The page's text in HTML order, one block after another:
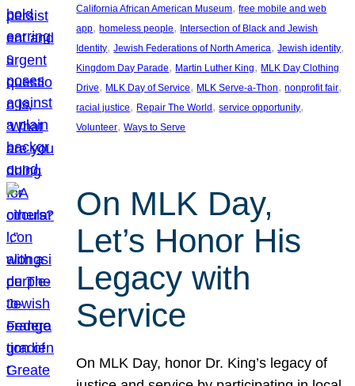
California African American Museum, free mobile and web
app, homeless people, Intersection of Black and Jewish
Identity, Jewish Federations of North America, Jewish identity
Kingdom Day Parade, Martin Luther King, MLK Day Clothing
Drive, MLK Day of Service, MLK Serve-a-Thon, nonprofit fair
racial justice, Repair The World , service opportunity
Volunteer, Ways to Serve
On MLK Day,
Let’s Honor His
Legacy with
Service
On MLK Day, honor Dr. King’s legacy of